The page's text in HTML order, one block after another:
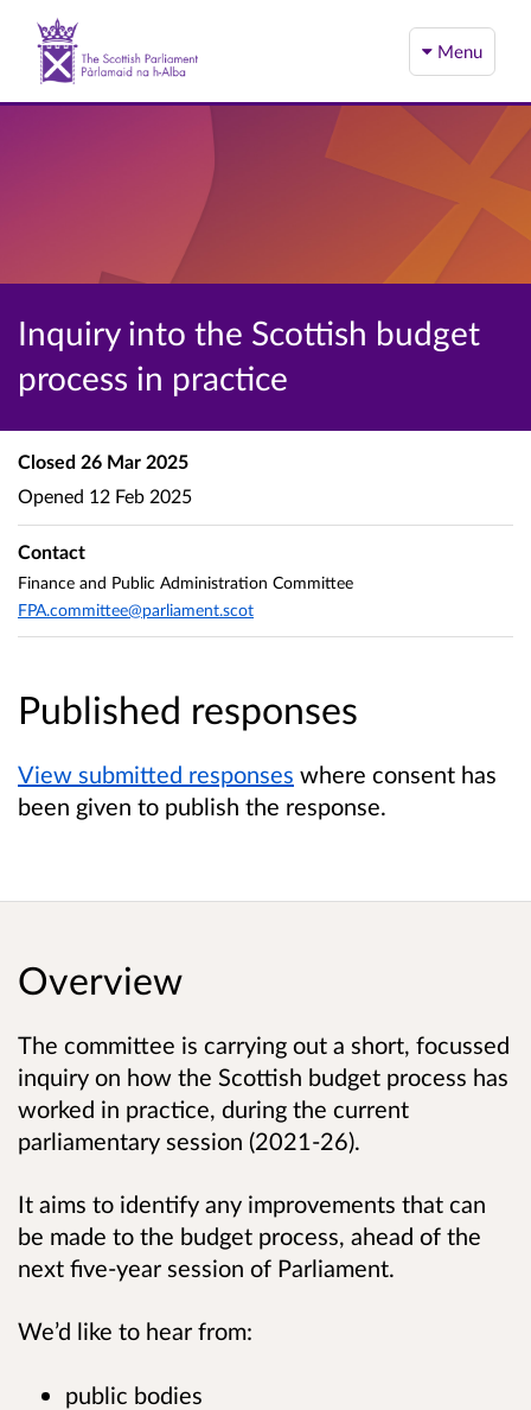
Menu
Inquiry into the Scottish budget
process in practice
Published responses
View submitted responses where consent has
been given to publish the response.
Closed 26 Mar 2025
Opened 12 Feb 2025
Contact
Finance and Public Administration Committee
FPA.committee@parliament.scot
Overview
The committee is carrying out a short, focussed
inquiry on how the Scottish budget process has
worked in practice, during the current
parliamentary session (2021-26).
It aims to identify any improvements that can
be made to the budget process, ahead of the
next five-year session of Parliament.
We’d like to hear from:
public bodies